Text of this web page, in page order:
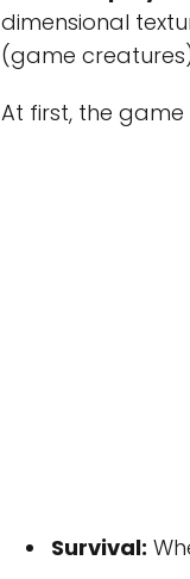
dimensional
(game
At first, the
Survival: